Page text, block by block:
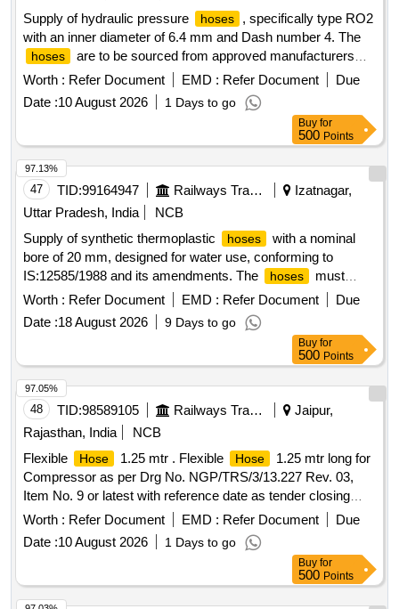
Supply of hydraulic pressure
hoses
, specifically type RO2
with an inner diameter of 6.4 mm and Dash number 4. The
hoses
are to be sourced from approved manufacturers
such as Plasser, Parker, Gates, or Aeroquip, and must
come with a warranty of six months from the date of delivery.
Hydraulic pressure
hose , hose type- RO2, ID- 6.4 MM,
Worth : Refer Document EMD : Refer Document
Due
Date :10 August 2026 1 Days to go
Buy for
500 Points
47 TID:99164947 Railways Transport Services
Izatnagar,
Uttar Pradesh, India
NCB
Supply of synthetic thermoplastic
hoses
with a nominal
bore of 20 mm, designed for water use, conforming to
IS:12585/1988 and its amendments. The
hoses
must
include ISI marking as specified. Synthetic Thermoplastic
Hose 20 mm nominal Bore Type- 2
Worth : Refer Document EMD : Refer Document
Due
Date :18 August 2026 9 Days to go
97.13%
Buy for
500 Points
48 TID:98589105 Railways Transport Services
Jaipur,
Rajasthan, India
NCB
Flexible
Hose 1.25 mtr . Flexible Hose
1.25 mtr long for
Compressor as per Drg No. NGP/TRS/3/13.227 Rev. 03,
Item No. 9 or latest with reference date as tender closing
date. [ Warranty Period: 30 Months after the date of delivery ]
[Quantity Tolerance (+/-): 5 %age , Item Category : Normal ,
Total PO value variation Permitted: Max 8 lacs ] ]
Worth : Refer Document EMD : Refer Document
Due
Date :10 August 2026 1 Days to go
97.05%
Buy for
500 Points